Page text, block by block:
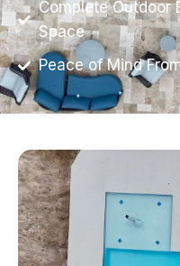
Complete Outdoor
Space
Peace of Mind